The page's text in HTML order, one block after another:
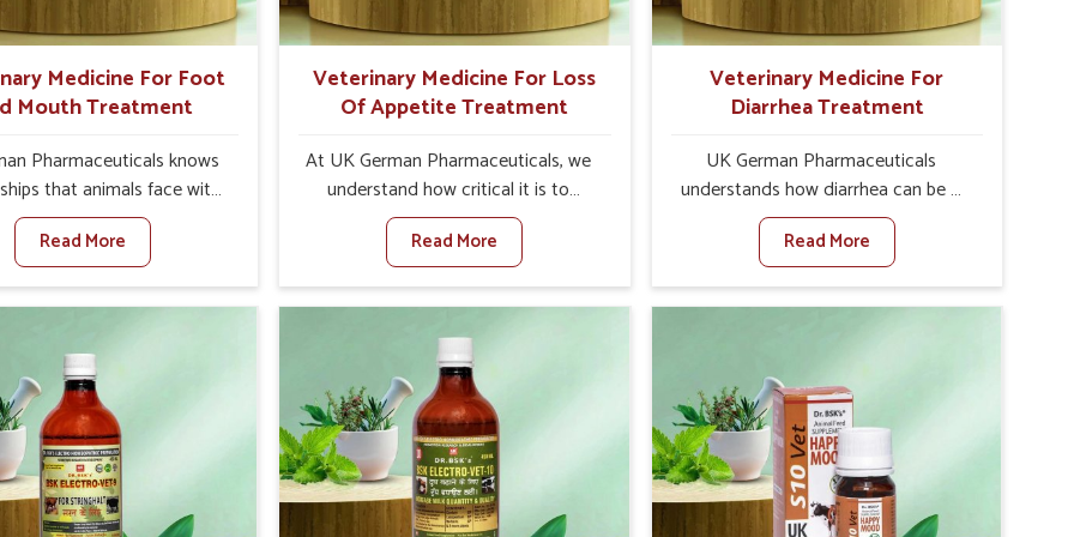
for better herd health.
Medicine For Foot
Mouth Treatment
Pharmaceuticals knows
that animals face with
Mouth Disease in Arrah.
set against any other
Medicine For Foot And
Manufacturers in
goats, etc., though we
there. Viral Foot and
is a highly contagious
that affects livestock in
veterinary medicines have
to control the
Read More
Veterinary Medicine For Loss
Of Appetite Treatment
At UK German Pharmaceuticals, we
understand how critical it is to
address the loss of appetite in
animals in Arrah. Poor appetite leads
to nutritional deficiencies, weak
immunity, and reduced productivity,
especially in livestock in Arrah. When
set against any other Veterinary
Medicine For Loss Of Appetite
Treatment Manufacturers in Arrah,
we come up with innovative solutions
that assist animals in regaining their
appetite and health once again
Read More
Veterinary Medicine For
Diarrhea Treatment
UK German Pharmaceuticals
understands how diarrhea can be a
major disturbance to the health of
animals in Arrah. When set against
any other Veterinary Medicine For
Diarrhea Treatment Manufacturers in
controlling as well as treating
diarrhea fast. Once diarrhea is
contracted, it starts turning into
dehydration, getting weaker, and
losing all the health and productivity
Read More